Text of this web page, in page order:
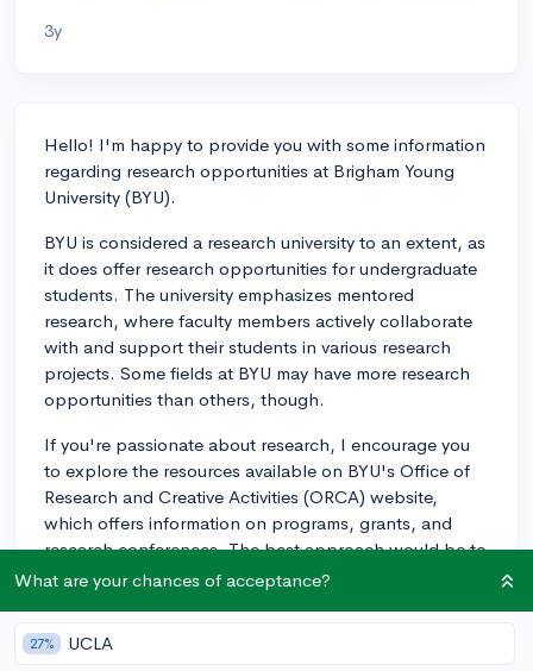
3y
Hello! I'm happy to provide you with some information
regarding research opportunities at Brigham Young
University (BYU).
BYU is considered a research university to an extent, as
it does offer research opportunities for undergraduate
students. The university emphasizes mentored
research, where faculty members actively collaborate
with and support their students in various research
projects. Some fields at BYU may have more research
opportunities than others, though.
If you're passionate about research, I encourage you
to explore the resources available on BYU's Office of
Research and Creative Activities (ORCA) website,
which offers information on programs, grants, and
research conferences. The best approach would be to
dig deeper into the specific research areas that align
those research projects. This will give you a clearer
idea of whether BYU would be a good fit for your
What are your chances of acceptance?
27% UCLA